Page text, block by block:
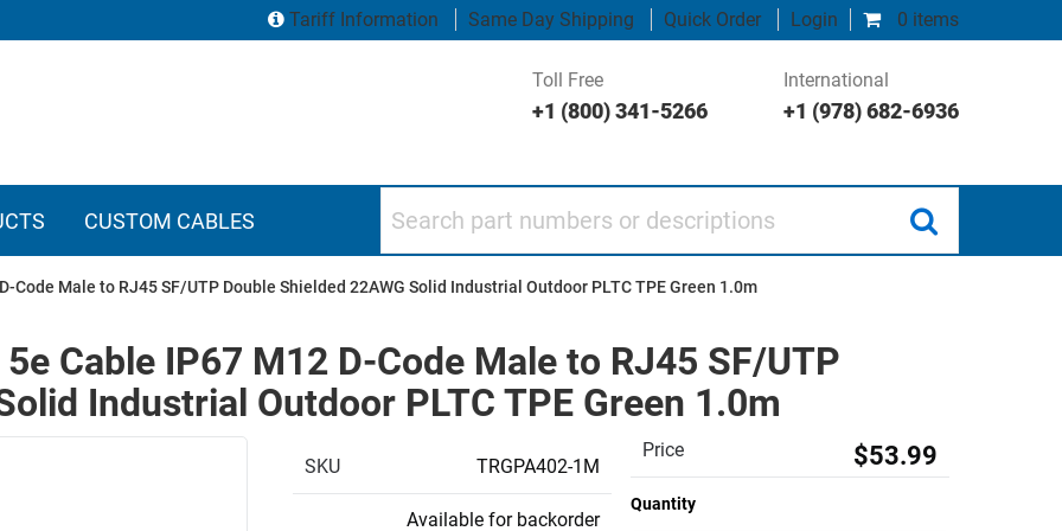
0 items
Tariff Information Same Day Shipping Quick Order Login
Toll Free
+1 (800) 341-5266
International
+1 (978) 682-6936
CUSTOM CABLES
Code Male to RJ45 SF/UTP Double Shielded 22AWG Solid Industrial Outdoor PLTC TPE Green 1.0m
Cable IP67 M12 D-Code Male to RJ45 SF/UTP
Industrial Outdoor PLTC TPE Green 1.0m
SKU TRGPA402-1M
Available for backorder
Price $53.99
Quantity